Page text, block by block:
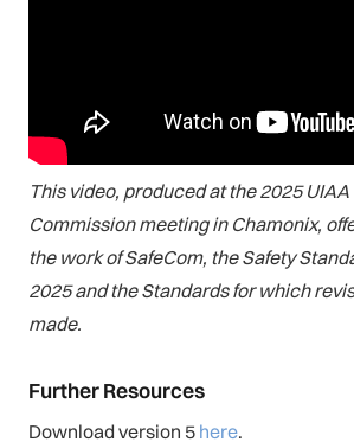
This video, produced at the 2025 UIAA
Commission meeting in Chamonix,
the work of SafeCom, the Safety
2025 and the Standards for which
made.
Further Resources
Download version 5 here.